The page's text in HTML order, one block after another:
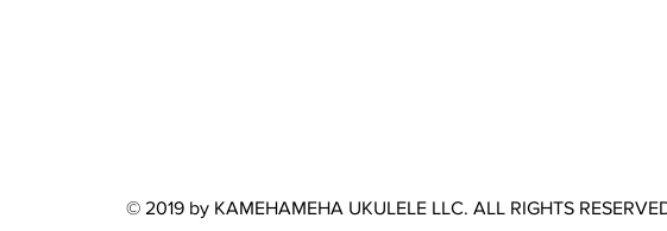
© 2019 by KAMEHAMEHA UKULELE LLC. ALL RIGHTS